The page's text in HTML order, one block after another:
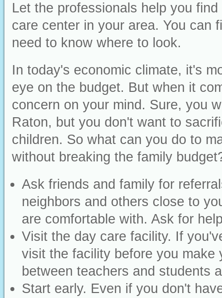
Let the professionals help you
care center in your area. You can
need to know where to look.
In today's economic climate, it's
eye on the budget. But when it
concern on your mind. Sure, you
Raton, but you don't want to
children. So what can you do to
without breaking the family
Ask friends and family for
neighbors and others close to
are comfortable with. Ask for
Visit the day care facility. If
visit the facility before you
between teachers and students
Start early. Even if you don't